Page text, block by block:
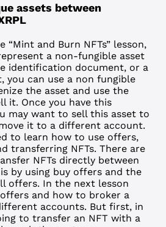
assets between
“Mint and Burn NFTs” lesson,
a non-fungible asset
identification document, or a
you can use a non fungible
the asset and use the
it. Once you have this
may want to sell this asset to
it to a different account.
to learn how to use offers,
transferring NFTs. There are
NFTs directly between
by using buy offersand the
offers. In the next lesson
offers and how to broker a
accounts. But first, in
to transfer an NFT with a